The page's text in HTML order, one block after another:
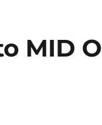
MID